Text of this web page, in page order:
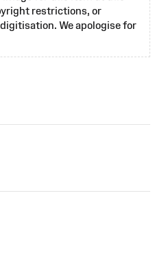
restrictions, or
We apologise for